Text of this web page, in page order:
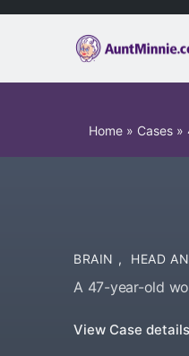
Home » Cases »
BRAIN , HEAD
A 47-year-old
View Case details